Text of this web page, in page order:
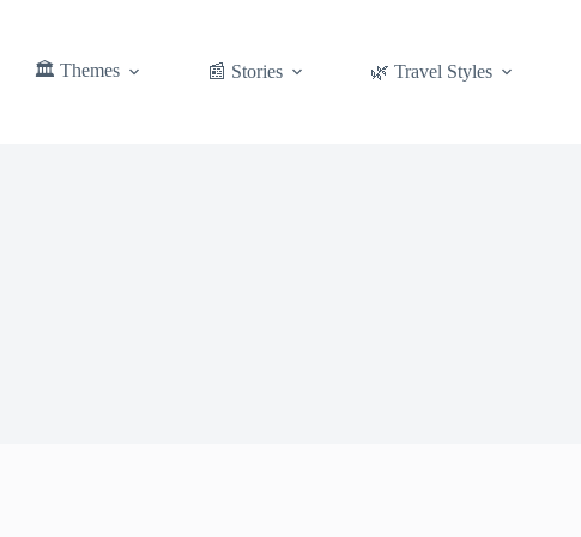
🏛️ Themes 📰 Stories 🌿 Travel Styles